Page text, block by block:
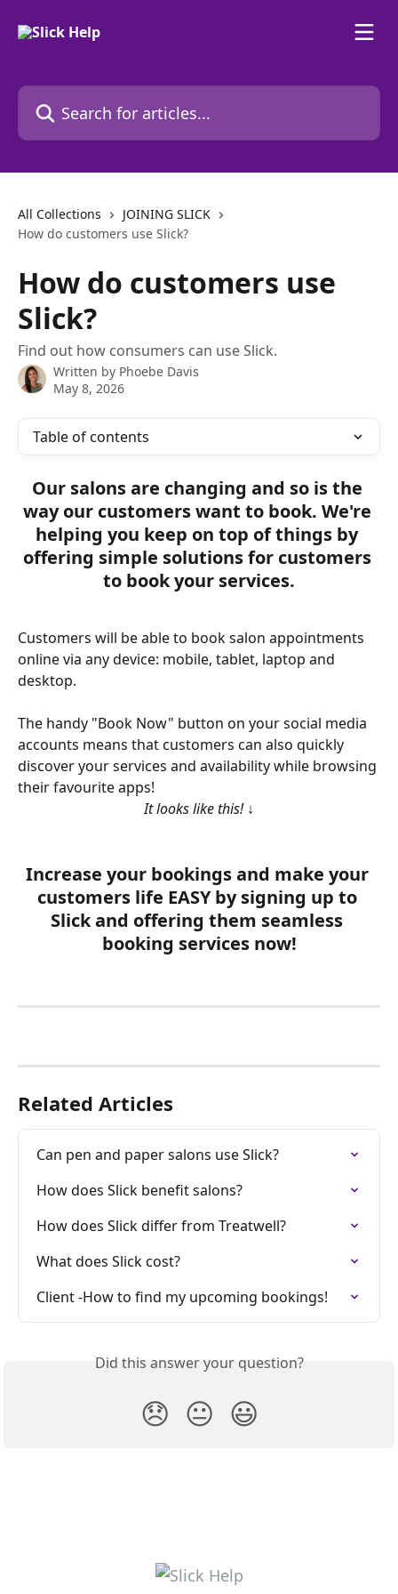
Search for articles...
All Collections
JOINING SLICK
How do customers use Slick?
How do customers use
Slick?
Find out how consumers can use Slick.
Written by Phoebe Davis
May 8, 2026
Table of contents
Our salons are changing and so is the
way our customers want to book. We're
helping you keep on top of things by
offering simple solutions for customers
to book your services.
Customers will be able to book salon appointments
online via any device: mobile, tablet, laptop and
desktop.
The handy "Book Now" button on your social media
accounts means that customers can also quickly
discover your services and availability while browsing
their favourite apps!
It looks like this! ↓
Increase your bookings and make your
customers life EASY by signing up to
Slick and offering them seamless
booking services now!
Related Articles
Can pen and paper salons use Slick?
How does Slick benefit salons?
How does Slick differ from Treatwell?
What does Slick cost?
Client -How to find my upcoming bookings!
Did this answer your question?
😞 😐 😃